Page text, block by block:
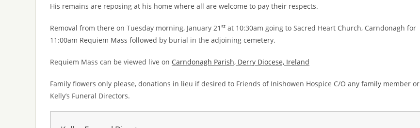
His remains are reposing at his home where all are welcome to pay their respects.
Removal from there on Tuesday morning, January 21 st at 10:30am going to Sacred Heart Church, Carndonagh for
11:00am Requiem Mass followed by burial in the adjoining cemetery.
Requiem Mass can be viewed live on Carndonagh Parish, Derry Diocese, Ireland
Family flowers only please, donations in lieu if desired to Friends of Inishowen Hospice C/O any family member or
Kelly’s Funeral Directors.